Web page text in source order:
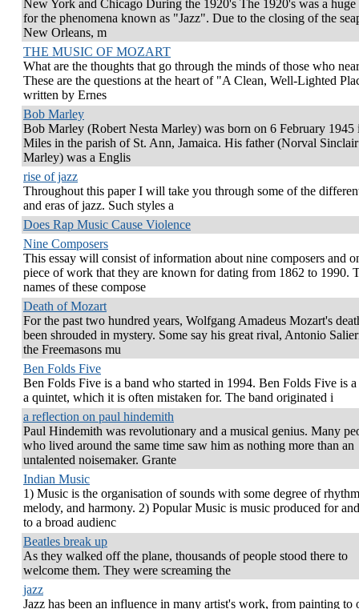
New York and Chicago During the 1920's The 1920's was a huge
for the phenomena known as "Jazz". Due to the closing of the
New Orleans, m
THE MUSIC OF MOZART
What are the thoughts that go through the minds of those who
These are the questions at the heart of "A Clean, Well-Lighted
written by Ernes
Bob Marley
Bob Marley (Robert Nesta Marley) was born on 6 February 1945
Miles in the parish of St. Ann, Jamaica. His father (Norval Sinclair
Marley) was a Englis
rise of jazz
Throughout this paper I will take you through some of the
and eras of jazz. Such styles a
Does Rap Music Cause Violence
Nine Composers
This essay will consist of information about nine composers and
piece of work that they are known for dating from 1862 to 1990.
names of these compose
Death of Mozart
For the past two hundred years, Wolfgang Amadeus Mozart's
been shrouded in mystery. Some say his great rival, Antonio
the Freemasons mu
Ben Folds Five
Ben Folds Five is a band who started in 1994. Ben Folds Five is
a quintet, which it is often mistaken for. The band originated i
a reflection on paul hindemith
Paul Hindemith was revolutionary and a musical genius. Many
who lived around the same time saw him as nothing more than an
untalented noisemaker. Grante
Indian Music
1) Music is the organisation of sounds with some degree of
melody, and harmony. 2) Popular Music is music produced for
to a broad audienc
Beatles break up
As they walked off the plane, thousands of people stood there to
welcome them. They were screaming the
jazz
Jazz has been an influence in many artist's work, from painting to